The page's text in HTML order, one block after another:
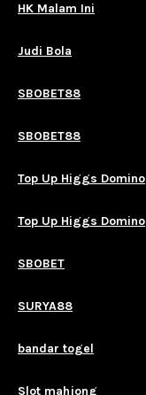
HK Malam Ini
Judi Bola
SBOBET88
SBOBET88
Top Up Higgs Domino
Top Up Higgs Domino
SBOBET
SURYA88
bandar togel
Slot mahjong